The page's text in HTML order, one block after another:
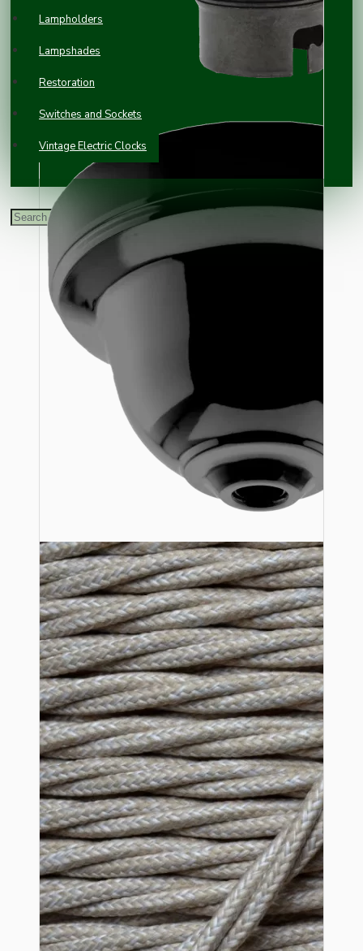
Lampholders
Lampshades
Restoration
Switches and Sockets
Vintage Electric Clocks